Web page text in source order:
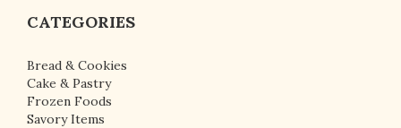
CATEGORIES
Bread & Cookies
Cake & Pastry
Frozen Foods
Savory Items